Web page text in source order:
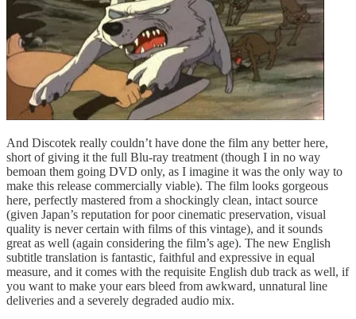
And Discotek really couldn’t have done the film any better here,
short of giving it the full Blu-ray treatment (though I in no way
bemoan them going DVD only, as I imagine it was the only way to
make this release commercially viable). The film looks gorgeous
here, perfectly mastered from a shockingly clean, intact source
(given Japan’s reputation for poor cinematic preservation, visual
quality is never certain with films of this vintage), and it sounds
great as well (again considering the film’s age). The new English
subtitle translation is fantastic, faithful and expressive in equal
measure, and it comes with the requisite English dub track as well, if
you want to make your ears bleed from awkward, unnatural line
deliveries and a severely degraded audio mix.